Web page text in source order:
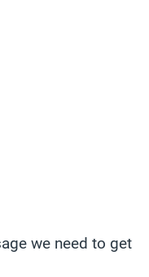
we need to get